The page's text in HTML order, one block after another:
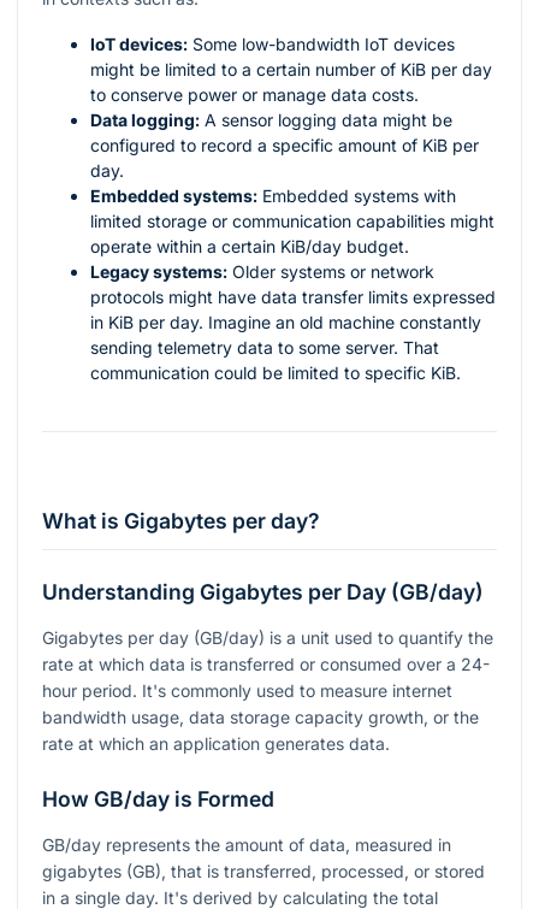
IoT devices: Some low-bandwidth IoT devices
might be limited to a certain number of KiB per day
to conserve power or manage data costs.
Data logging: A sensor logging data might be
configured to record a specific amount of KiB per
day.
Embedded systems: Embedded systems with
limited storage or communication capabilities might
operate within a certain KiB/day budget.
Legacy systems: Older systems or network
protocols might have data transfer limits expressed
in KiB per day. Imagine an old machine constantly
sending telemetry data to some server. That
communication could be limited to specific KiB.
What is Gigabytes per day?
Understanding Gigabytes per Day (GB/day)
Gigabytes per day (GB/day) is a unit used to quantify the
rate at which data is transferred or consumed over a 24-
hour period. It's commonly used to measure internet
bandwidth usage, data storage capacity growth, or the
rate at which an application generates data.
How GB/day is Formed
GB/day represents the amount of data, measured in
gigabytes (GB), that is transferred, processed, or stored
in a single day. It's derived by calculating the total